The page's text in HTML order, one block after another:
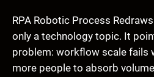
RPA Robotic Process
only a technology topic. It
problem: workflow scale fails
more people to absorb